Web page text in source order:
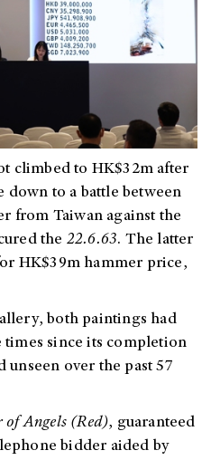
climbed to HK$32m after
down to a battle between
from Taiwan against the
the 22.6.63. The latter
HK$39m hammer price,
both paintings had
times since its completion
unseen over the past 57
of Angels (Red), guaranteed
bidder aided by